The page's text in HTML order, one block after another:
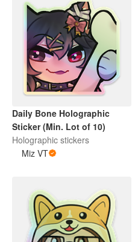
Daily Bone Holographic
Sticker (Min. Lot of 10)
Holographic stickers
Miz VT